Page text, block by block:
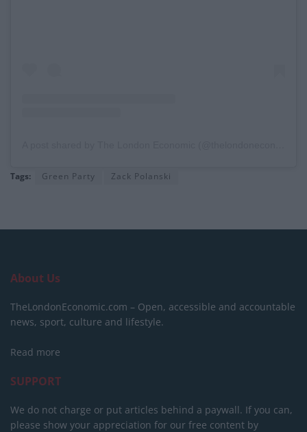
Tags: Green Party Zack Polanski
About Us
TheLondonEconomic.com – Open, accessible and accountable
news, sport, culture and lifestyle.
Read more
SUPPORT
We do not charge or put articles behind a paywall. If you can,
please show your appreciation for our free content by